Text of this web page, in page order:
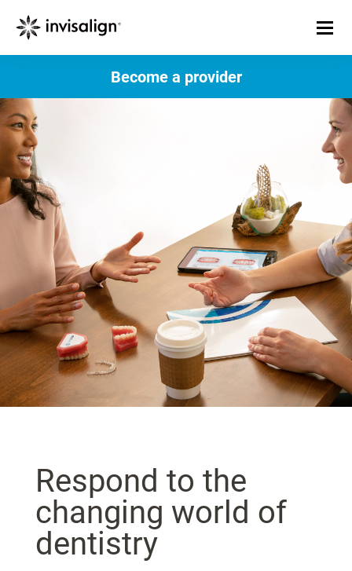
Become a provider
Respond to the
changing world of
dentistry